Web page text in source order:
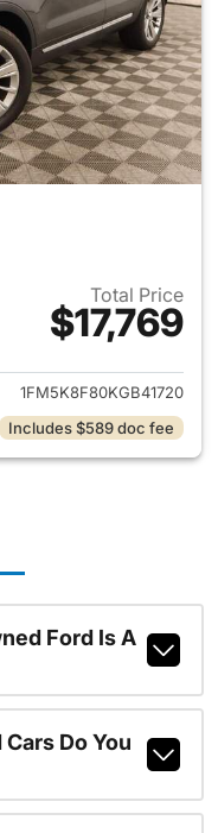
Total Price
$17,769
details for 2019 Ford
1FM5K8F80KGB41720
Includes $589 doc fee
Ford Is A
Do You